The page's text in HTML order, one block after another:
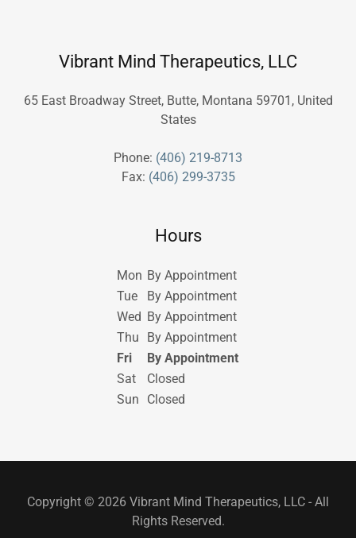
Vibrant Mind Therapeutics, LLC
65 East Broadway Street, Butte, Montana 59701, United
States
Phone: (406) 219-8713
Fax: (406) 299-3735
Hours
Mon By Appointment
Tue
By Appointment
Wed By Appointment
Thu
By Appointment
Fri
By Appointment
Sat
Closed
Sun
Closed
Copyright © 2026 Vibrant Mind Therapeutics, LLC - All
Rights Reserved.